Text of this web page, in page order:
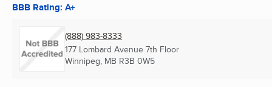
BBB Rating: A+
(888) 983-8333
177 Lombard Avenue 7th Floor
Winnipeg, MB R3B 0W5